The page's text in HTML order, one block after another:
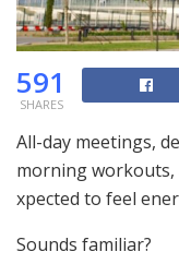
591
SHARES
All-day meetings,
morning workouts,
xpected to feel
Sounds familiar?